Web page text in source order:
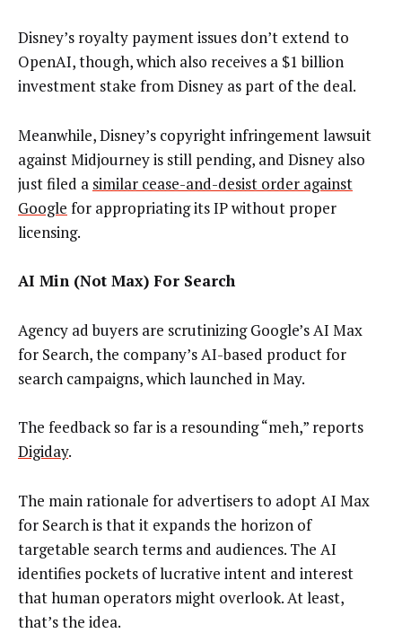
Disney’s royalty payment issues don’t extend to
OpenAI, though, which also receives a $1 billion
investment stake from Disney as part of the deal.
Meanwhile, Disney’s copyright infringement lawsuit
against Midjourney is still pending, and Disney also
just filed a similar cease-and-desist order against
Google for appropriating its IP without proper
licensing.
AI Min (Not Max) For Search
Agency ad buyers are scrutinizing Google’s AI Max
for Search, the company’s AI-based product for
search campaigns, which launched in May.
The feedback so far is a resounding “meh,” reports
Digiday.
The main rationale for advertisers to adopt AI Max
for Search is that it expands the horizon of
targetable search terms and audiences. The AI
identifies pockets of lucrative intent and interest
that human operators might overlook. At least,
that’s the idea.